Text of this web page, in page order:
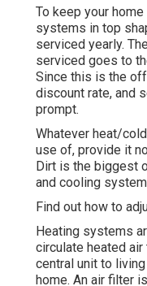
To keep your
systems in top
serviced yearly.
serviced goes to
Since this is the
discount rate, and
prompt.
Whatever heat/
use of, provide it
Dirt is the biggest
and cooling
Find out how to
Heating systems
circulate heated
central unit to
home. An air filter